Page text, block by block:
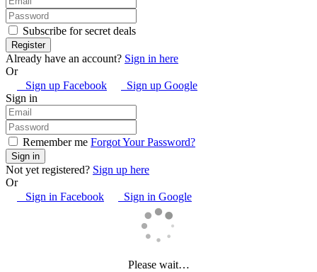
Subscribe for secret deals
Already have an account? Sign in here
Or
Sign up Facebook
Sign up Google
Sign in
Remember me Forgot Your Password?
Not yet registered? Sign up here
Or
Sign in Facebook
Sign in Google
Please wait…